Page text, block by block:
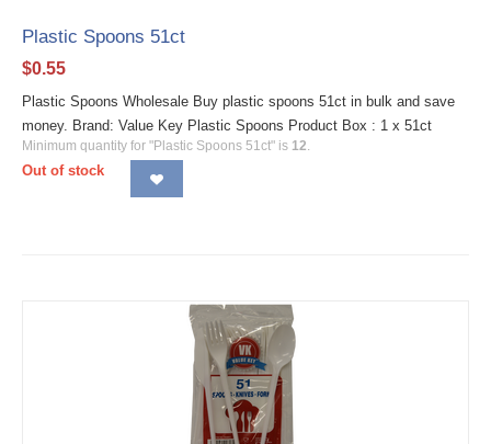
Plastic Spoons 51ct
$0.55
Plastic Spoons Wholesale Buy plastic spoons 51ct in bulk and save
money. Brand: Value Key Plastic Spoons Product Box : 1 x 51ct
Minimum quantity for "Plastic Spoons 51ct" is 12.
Out of stock